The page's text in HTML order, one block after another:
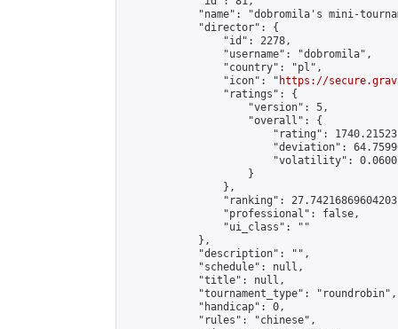
"name": "dobromila's mini-
            "director": {
                "id": 2278,
                "username": "dobromila",
                "country": "pl",
                "icon": "
https://
                "ratings": {
                    "version": 5,
                    "overall": {
"rating":
"deviation":
"volatility":
                    }
                },
"ranking":
                "professional": false,
                "ui_class": ""
            },
            "description": "",
            "schedule": null,
            "title": null,
            "tournament_type": "roundrobin",
            "handicap": 0,
            "rules": "chinese",